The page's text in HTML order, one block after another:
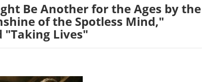
Be Another for the Ages by the
of the Spotless Mind,"
"Taking Lives"